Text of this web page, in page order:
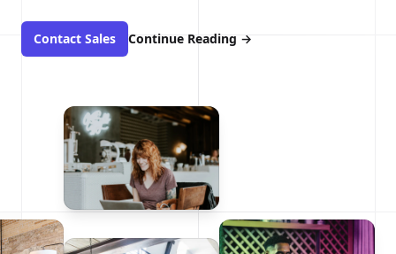
Contact Sales Continue Reading →